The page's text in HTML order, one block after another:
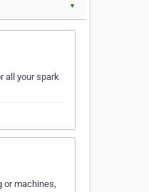
▼
all your spark
machines,